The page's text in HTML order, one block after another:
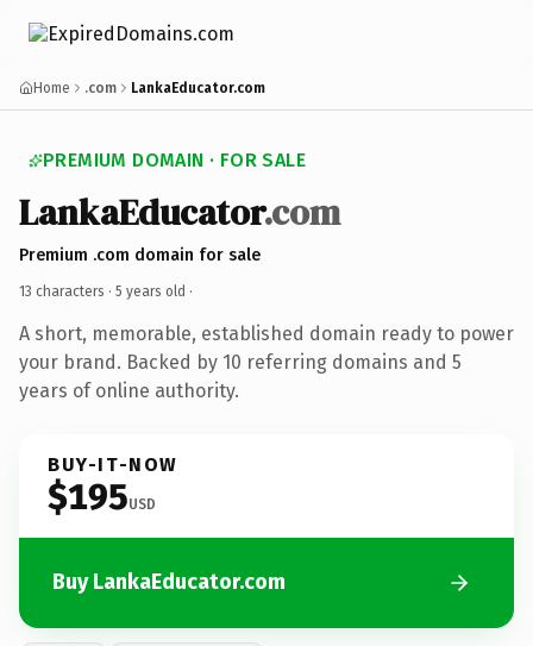
Home .com LankaEducator.com
PREMIUM DOMAIN · FOR SALE
LankaEducator.com
Premium .com domain for sale
13 characters · 5 years old ·
A short, memorable, established domain ready to power
your brand. Backed by 10 referring domains and 5
years of online authority.
BUY-IT-NOW
$195USD
Buy LankaEducator.com